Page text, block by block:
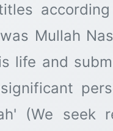
Mullah
life and
(We seek